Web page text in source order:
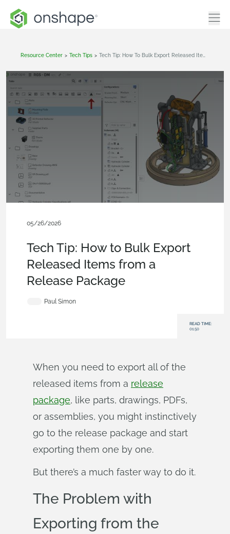
Resource Center > Tech Tips >
05/26/2026
Tech Tip: How to Bulk Export
Released Items from a
Release Package
Paul Simon
READ TIME:
01:50
When you need to export all of the
released items from a release
package, like parts, drawings, PDFs,
or assemblies, you might instinctively
go to the release package and start
exporting them one by one.
But there’s a much faster way to do it.
The Problem with
Exporting from the